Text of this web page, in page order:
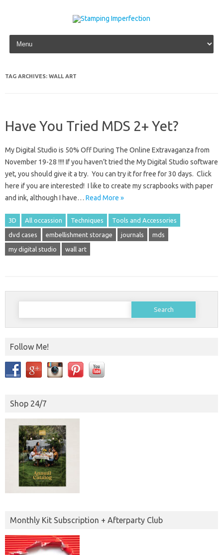
Skip to content
TAG ARCHIVES: WALL ART
Have You Tried MDS 2+ Yet?
My Digital Studio is 50% Off During The Online Extravaganza from
November 19-28 !!!! If you haven’t tried the My Digital Studio software
yet, you should give it a try. You can try it for free for 30 days. Click
here if you are interested! I like to create my scrapbooks with paper
and ink, although I have… Read More »
3D All occassion Techniques Tools and Accessories
dvd cases embellishment storage journals mds
my digital studio wall art
Search
Follow Me!
Shop 24/7
Monthly Kit Subscription + Afterparty Club